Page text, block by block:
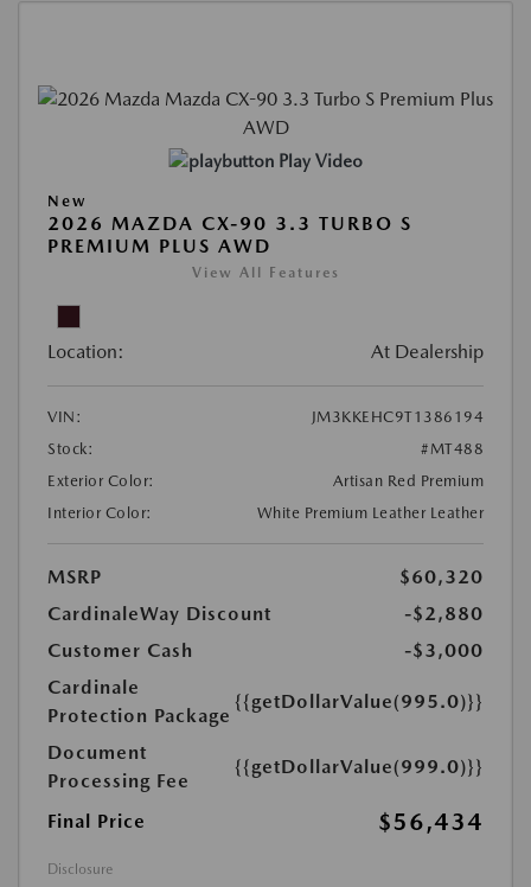
Play Video
New
2026 MAZDA CX-90 3.3 TURBO S
PREMIUM PLUS AWD
View All Features
Location: At Dealership
VIN:
JM3KKEHC9T1386194
Stock:
#MT488
Exterior Color:
Artisan Red Premium
Interior Color:
White Premium Leather Leather
MSRP
$60,320
CardinaleWay Discount
-$2,880
Customer Cash
-$3,000
Cardinale
Protection Package
{{getDollarValue(995.0)}}
Document
Processing Fee
{{getDollarValue(999.0)}}
Final Price $56,434
Disclosure